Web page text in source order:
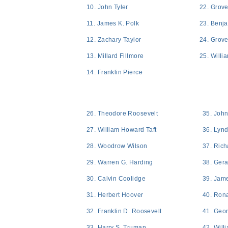
10. John Tyler 22.
11. James K. Polk 23.
12. Zachary Taylor 24.
13. Millard Fillmore 25.
14. Franklin Pierce
26. Theodore Roosevelt 35.
27. William Howard Taft 36.
28. Woodrow Wilson 37.
29. Warren G. Harding 38.
30. Calvin Coolidge 39.
31. Herbert Hoover 40.
32. Franklin D. Roosevelt 41.